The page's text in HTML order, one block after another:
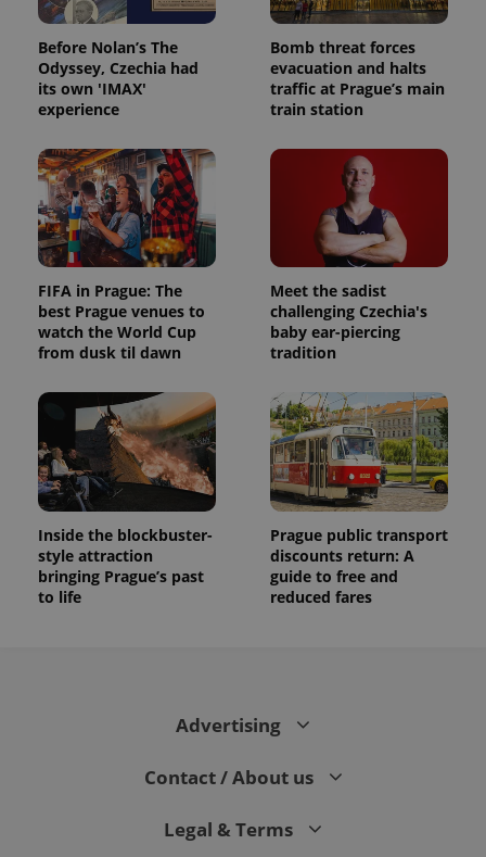
Before Nolan’s The
Odyssey, Czechia had
its own 'IMAX'
experience
Bomb threat forces
evacuation and halts
traffic at Prague’s main
train station
FIFA in Prague: The
best Prague venues to
watch the World Cup
from dusk til dawn
Meet the sadist
challenging Czechia's
baby ear-piercing
tradition
Inside the blockbuster-
style attraction
bringing Prague’s past
to life
Prague public transport
discounts return: A
guide to free and
reduced fares
Advertising
Contact / About us
Legal & Terms